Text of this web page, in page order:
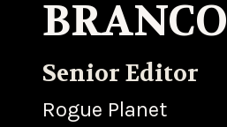
BRANCO
Senior Editor
Rogue Planet